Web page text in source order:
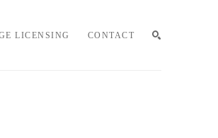
LICENSING CONTACT